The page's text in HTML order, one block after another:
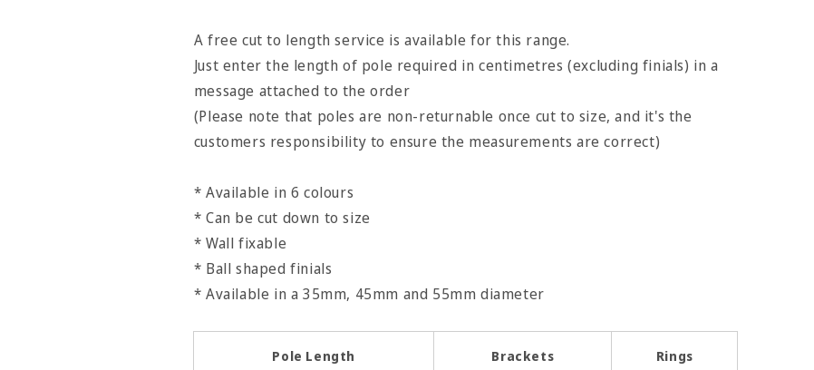
A free cut to length service is available for this range.
Just enter the length of pole required in centimetres (excluding finials) in a
message attached to the order
(Please note that poles are non-returnable once cut to size, and it's the
customers responsibility to ensure the measurements are correct)
* Available in 6 colours
* Can be cut down to size
* Wall fixable
* Ball shaped finials
* Available in a 35mm, 45mm and 55mm diameter
Pole Length Brackets Rings